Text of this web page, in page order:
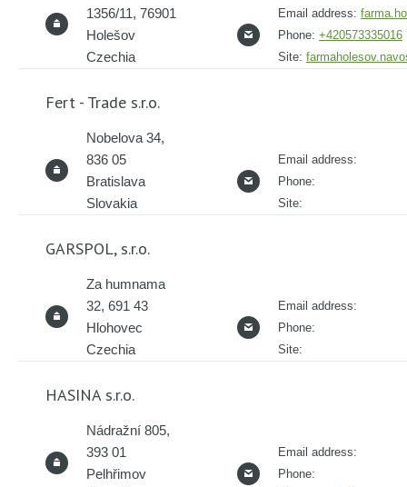
1356/11, 76901
Holešov
Czechia
Email address:
Phone: +420573335016
Site:
Fert - Trade s.r.o.
Nobelova 34,
836 05
Bratislava
Slovakia
Email address:
Phone:
Site:
GARSPOL, s.r.o.
Za humnama
32, 691 43
Hlohovec
Czechia
Email address:
Phone:
Site:
HASINA s.r.o.
Nádražní 805,
393 01
Pelhřimov
Email address:
Phone: